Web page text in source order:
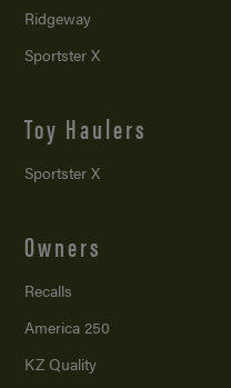
Ridgeway
Sportster X
Toy Haulers
Sportster X
Owners
Recalls
America 250
KZ Quality